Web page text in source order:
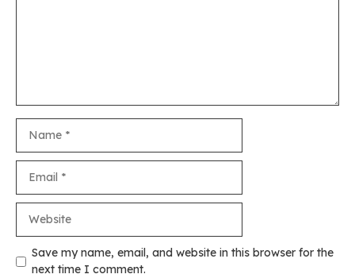
Save my name, email, and website in this browser for the
next time I comment.